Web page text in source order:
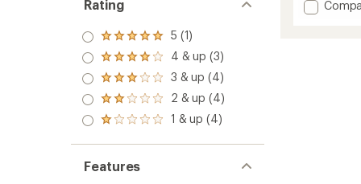
Rating
Rated
5.0
out
of 5
stars
5 (1)
Rated
4.0
out
of 5
stars
4 & up (3)
Rated
3.0
out
of 5
3 & up (4)
Rated
2.0
out
of 5
2 & up (4)
Rated
out
of 5
stars
1 & up (4)
Features
an Add